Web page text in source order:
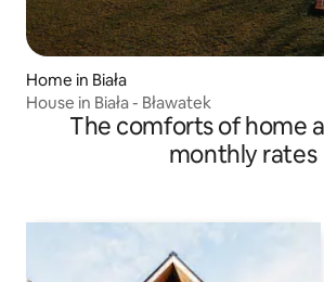
Home in Biała
House in Biała - Bławatek
The comforts of home
monthly rates